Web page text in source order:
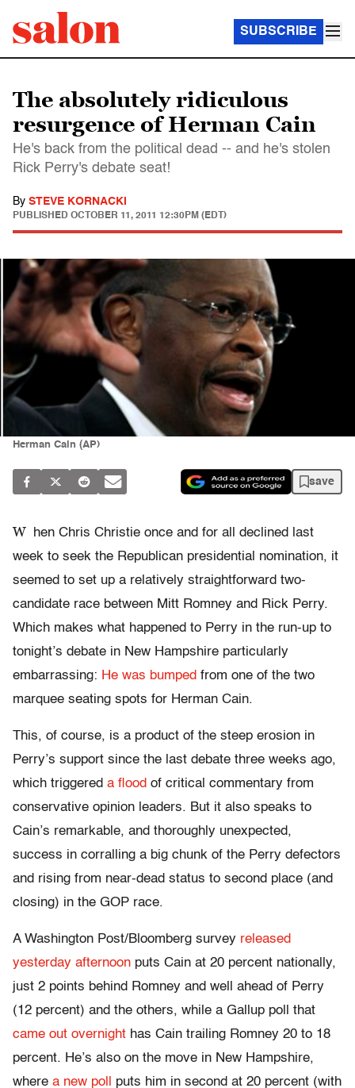
SUBSCRIBE
The absolutely ridiculous
resurgence of Herman Cain
He's back from the political dead -- and he's stolen
Rick Perry's debate seat!
By STEVE KORNACKI
PUBLISHED OCTOBER 11, 2011 12:30PM (EDT)
Herman Cain (AP)
save
W
hen Chris Christie once and for all declined last
week to seek the Republican presidential nomination, it
seemed to set up a relatively straightforward two-
candidate race between Mitt Romney and Rick Perry.
Which makes what happened to Perry in the run-up to
tonight’s debate in New Hampshire particularly
embarrassing: He was bumped from one of the two
marquee seating spots for Herman Cain.
This, of course, is a product of the steep erosion in
Perry’s support since the last debate three weeks ago,
which triggered a flood of critical commentary from
conservative opinion leaders. But it also speaks to
Cain’s remarkable, and thoroughly unexpected,
success in corralling a big chunk of the Perry defectors
and rising from near-dead status to second place (and
closing) in the GOP race.
A Washington Post/Bloomberg survey released
yesterday afternoon puts Cain at 20 percent nationally,
just 2 points behind Romney and well ahead of Perry
(12 percent) and the others, while a Gallup poll that
came out overnight has Cain trailing Romney 20 to 18
percent. He’s also on the move in New Hampshire,
where a new poll
puts him in second at 20 percent (with